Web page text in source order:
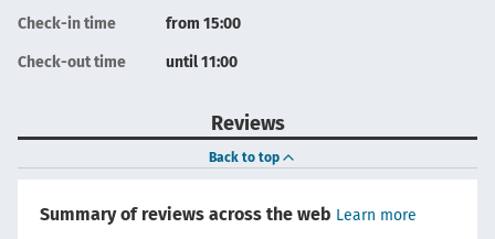
Check-in time from 15:00
Check-out time until 11:00
Reviews
Back to top
Summary of reviews across the web Learn more